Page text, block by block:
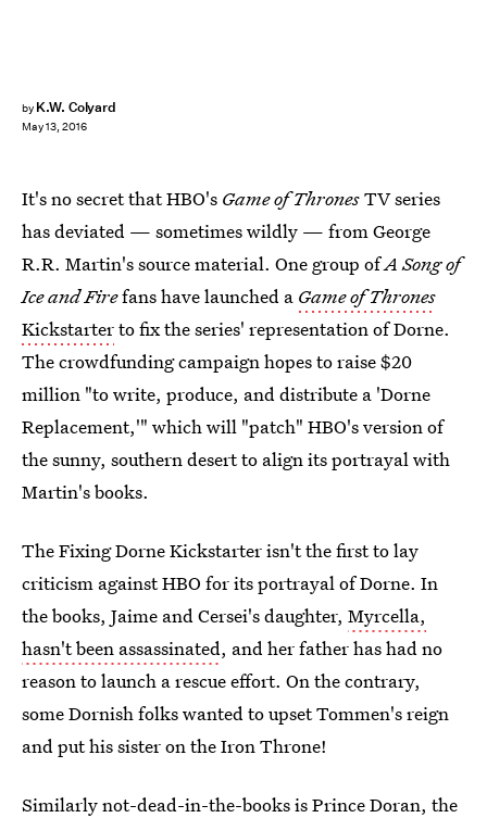
by K.W. Colyard
May 13, 2016
It's no secret that HBO's Game of ThronesTV series
has deviated — sometimes wildly — from George
R.R. Martin's source material. One group ofA Song of
Ice and Firefans have launched a Game of Thrones
Kickstarterto fix the series' representation of Dorne.
The crowdfunding campaign hopes to raise $20
million "to write, produce, and distribute a 'Dorne
Replacement,'" which will "patch" HBO's version of
the sunny, southern desert to align its portrayal with
Martin's books.
The Fixing Dorne Kickstarter isn't the first to lay
criticism against HBO for its portrayal of Dorne. In
the books, Jaime and Cersei's daughter, Myrcella,
hasn't been assassinated, and her father has had no
reason to launch a rescue effort. On the contrary,
some Dornish folks wanted to upset Tommen's reign
and put his sister on the Iron Throne!
Similarly not-dead-in-the-books is Prince Doran, the